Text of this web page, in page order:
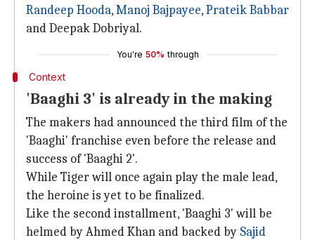
Randeep Hooda,Manoj Bajpayee,Prateik Babbar
and Deepak Dobriyal.
You're 50% through
Context
'Baaghi 3' is already in the making
The makers had announced the third film of the
'Baaghi' franchise even before the release and
success of 'Baaghi 2'.
While Tiger will once again play the male lead,
the heroine is yet to be finalized.
Like the second installment, 'Baaghi 3' will be
helmed by Ahmed Khan and backed by Sajid